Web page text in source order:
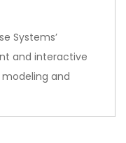
Systems’
and interactive
modeling and